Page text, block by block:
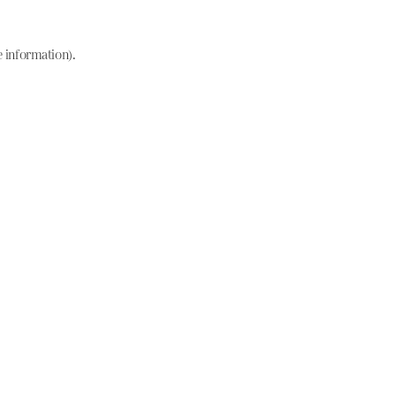
information).